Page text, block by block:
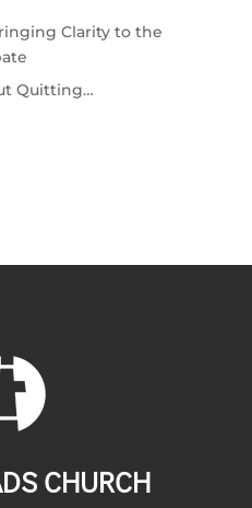
Clarity to the
Quitting…
CHURCH